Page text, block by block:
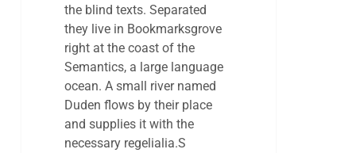
the blind texts. Separated
they live in Bookmarksgrove
right at the coast of the
Semantics, a large language
ocean. A small river named
Duden flows by their place
and supplies it with the
necessary regelialia.S